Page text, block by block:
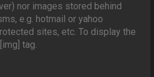
nor images stored behind
e.g. hotmail or yahoo
sites, etc. To display the
tag.